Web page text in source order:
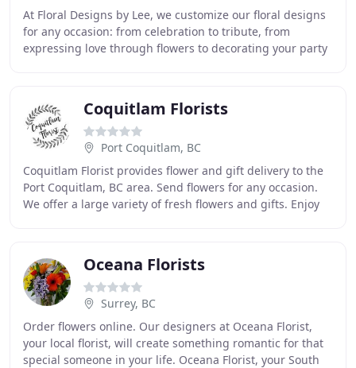
At Floral Designs by Lee, we customize our floral designs
for any occasion: from celebration to tribute, from
expressing love through flowers to decorating your party
Coquitlam Florists
Port Coquitlam, BC
Coquitlam Florist provides flower and gift delivery to the
Port Coquitlam, BC area. Send flowers for any occasion.
We offer a large variety of fresh flowers and gifts. Enjoy
Oceana Florists
Surrey, BC
Order flowers online. Our designers at Oceana Florist,
your local florist, will create something romantic for that
special someone in your life. Oceana Florist, your South